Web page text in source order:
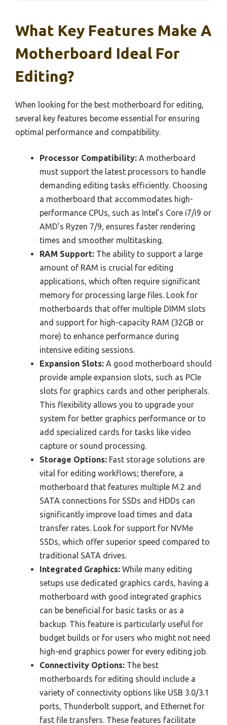
What Key Features Make A
Motherboard Ideal For
Editing?
When looking for the best motherboard for editing,
several key features become essential for ensuring
optimal performance and compatibility.
Processor Compatibility: A motherboard
must support the latest processors to handle
demanding editing tasks efficiently. Choosing
a motherboard that accommodates high-
performance CPUs, such as Intel’s Core i7/i9 or
AMD’s Ryzen 7/9, ensures faster rendering
times and smoother multitasking.
RAM Support: The ability to support a large
amount of RAM is crucial for editing
applications, which often require significant
memory for processing large files. Look for
motherboards that offer multiple DIMM slots
and support for high-capacity RAM (32GB or
more) to enhance performance during
intensive editing sessions.
Expansion Slots: A good motherboard should
provide ample expansion slots, such as PCIe
slots for graphics cards and other peripherals.
This flexibility allows you to upgrade your
system for better graphics performance or to
add specialized cards for tasks like video
capture or sound processing.
Storage Options: Fast storage solutions are
vital for editing workflows; therefore, a
motherboard that features multiple M.2 and
SATA connections for SSDs and HDDs can
significantly improve load times and data
transfer rates. Look for support for NVMe
SSDs, which offer superior speed compared to
traditional SATA drives.
Integrated Graphics: While many editing
setups use dedicated graphics cards, having a
motherboard with good integrated graphics
can be beneficial for basic tasks or as a
backup. This feature is particularly useful for
budget builds or for users who might not need
high-end graphics power for every editing job.
Connectivity Options: The best
motherboards for editing should include a
variety of connectivity options like USB 3.0/3.1
ports, Thunderbolt support, and Ethernet for
fast file transfers. These features facilitate